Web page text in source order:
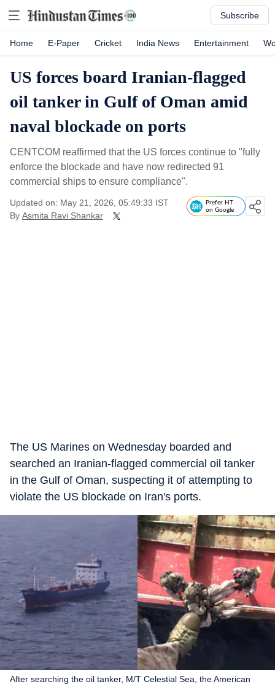
Subscribe
Home E-Paper Cricket India News Entertainment
US forces board Iranian-flagged
oil tanker in Gulf of Oman amid
naval blockade on ports
CENTCOM reaffirmed that the US forces continue to "fully
enforce the blockade and have now redirected 91
commercial ships to ensure compliance".
Updated on: May 21, 2026, 05:49:33 IST
By Asmita Ravi Shankar
Prefer HT
on Google
The US Marines on Wednesday boarded and
searched an Iranian-flagged commercial oil tanker
in the Gulf of Oman, suspecting it of attempting to
violate the US blockade on Iran's ports.
After searching the oil tanker, M/T Celestial Sea, the American